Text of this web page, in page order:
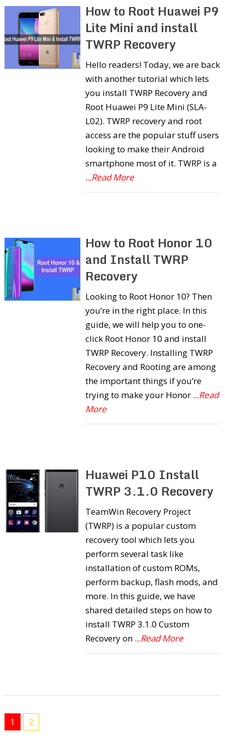
How to Root Huawei P9
Lite Mini and install
TWRP Recovery
Hello readers! Today, we are back
with another tutorial which lets
you install TWRP Recovery and
Root Huawei P9 Lite Mini (SLA-
L02). TWRP recovery and root
access are the popular stuff users
looking to make their Android
smartphone most of it. TWRP is a
...Read More
How to Root Honor 10
and Install TWRP
Recovery
Looking to Root Honor 10? Then
you’re in the right place. In this
guide, we will help you to one-
click Root Honor 10 and install
TWRP Recovery. Installing TWRP
Recovery and Rooting are among
the important things if you’re
trying to make your Honor ...Read
More
Huawei P10 Install
TWRP 3.1.0 Recovery
TeamWin Recovery Project
(TWRP) is a popular custom
recovery tool which lets you
perform several task like
installation of custom ROMs,
perform backup, flash mods, and
more. In this guide, we have
shared detailed steps on how to
install TWRP 3.1.0 Custom
Recovery on ...Read More
1 2